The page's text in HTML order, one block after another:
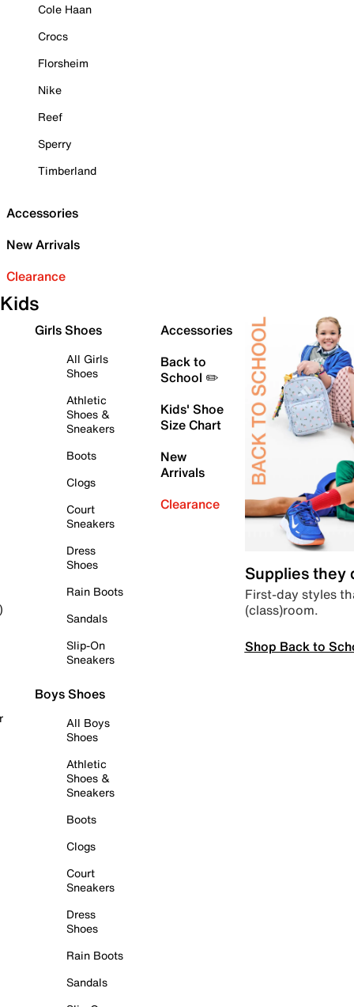
Cole Haan
Crocs
Florsheim
Nike
Reef
Sperry
Timberland
Accessories
New Arrivals
Clearance
Kids
Girls Shoes
All Girls
Shoes
Athletic
Shoes &
Sneakers
Boots
Clogs
Court
Sneakers
Dress
Shoes
Rain Boots
Sandals
Slip-On
Sneakers
Boys Shoes
All Boys
Shoes
Athletic
Shoes &
Sneakers
Boots
Clogs
Court
Sneakers
Dress
Shoes
Rain Boots
Sandals
Accessories
Back to
School ✏️
Kids' Shoe
Size Chart
New
Arrivals
Clearance
Supplies they
First-day styles
(class)room.
Shop Back to